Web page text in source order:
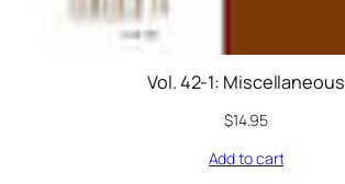
Vol. 42-1: Miscellaneous
$14.95
Add to cart